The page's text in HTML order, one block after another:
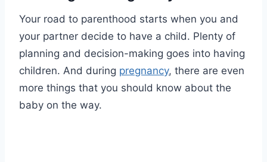
Your road to parenthood starts when you and
your partner decide to have a child. Plenty of
planning and decision-making goes into having
children. And during pregnancy, there are even
more things that you should know about the
baby on the way.